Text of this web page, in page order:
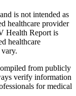
and is not intended as
healthcare provider
Health Report is
healthcare
from publicly
verify information
for medical